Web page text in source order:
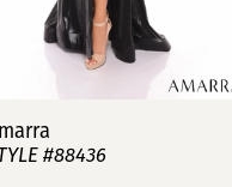
#88436